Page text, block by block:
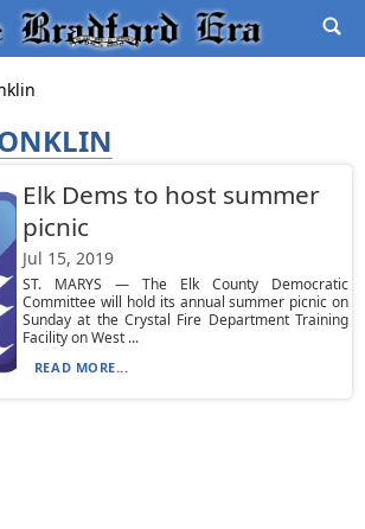
Elk Dems to host summer
picnic
Jul 15, 2019
ST. MARYS — The Elk County Democratic
Committee will hold its annual summer picnic on
Sunday at the Crystal Fire Department Training
Facility on West ...
READ MORE...